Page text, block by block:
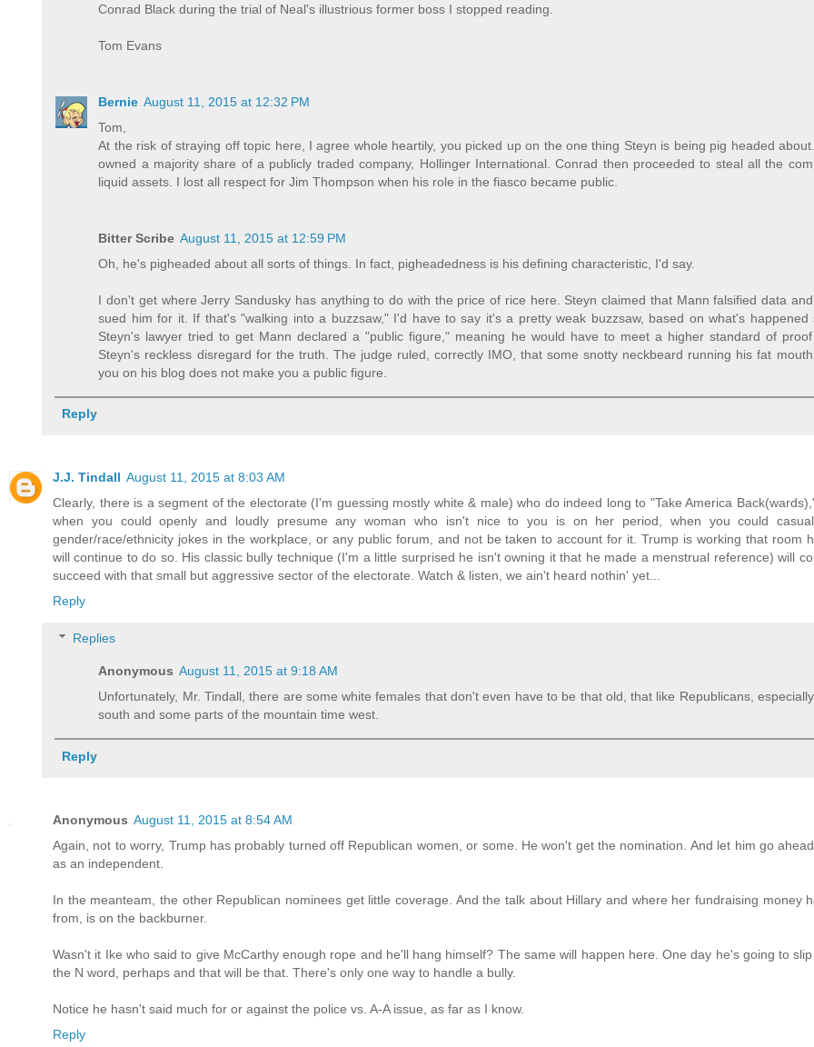
Conrad Black during the trial of Neal's illustrious former boss I stopped reading.
Tom Evans
Bernie August 11, 2015 at 12:32 PM
Tom,
At the risk of straying off topic here, I agree whole heartily, you picked up on the one thing Steyn is being pig headed
owned a majority share of a publicly traded company, Hollinger International. Conrad then proceeded to steal all the
liquid assets. I lost all respect for Jim Thompson when his role in the fiasco became public.
Bitter Scribe August 11, 2015 at 12:59 PM
Oh, he's pigheaded about all sorts of things. In fact, pigheadedness is his defining characteristic, I'd say.
I don't get where Jerry Sandusky has anything to do with the price of rice here. Steyn claimed that Mann falsified data
sued him for it. If that's "walking into a buzzsaw," I'd have to say it's a pretty weak buzzsaw, based on what's happened
Steyn's lawyer tried to get Mann declared a "public figure," meaning he would have to meet a higher standard of
Steyn's reckless disregard for the truth. The judge ruled, correctly IMO, that some snotty neckbeard running his fat
you on his blog does not make you a public figure.
Reply
J.J. Tindall August 11, 2015 at 8:03 AM
Clearly, there is a segment of the electorate (I'm guessing mostly white & male) who do indeed long to "Take America
when you could openly and loudly presume any woman who isn't nice to you is on her period, when you could
gender/race/ethnicity jokes in the workplace, or any public forum, and not be taken to account for it. Trump is working that room
will continue to do so. His classic bully technique (I'm a little surprised he isn't owning it that he made a menstrual reference) will
succeed with that small but aggressive sector of the electorate. Watch & listen, we ain't heard nothin' yet...
Reply
Replies
Anonymous August 11, 2015 at 9:18 AM
Unfortunately, Mr. Tindall, there are some white females that don't even have to be that old, that like Republicans,
south and some parts of the mountain time west.
Reply
Anonymous August 11, 2015 at 8:54 AM
Again, not to worry, Trump has probably turned off Republican women, or some. He won't get the nomination. And let him go
as an independent.
In the meanteam, the other Republican nominees get little coverage. And the talk about Hillary and where her fundraising money
from, is on the backburner.
Wasn't it Ike who said to give McCarthy enough rope and he'll hang himself? The same will happen here. One day he's going to
the N word, perhaps and that will be that. There's only one way to handle a bully.
Notice he hasn't said much for or against the police vs. A-A issue, as far as I know.
Reply